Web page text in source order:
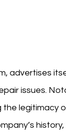
advertises
issues.
legitimacy